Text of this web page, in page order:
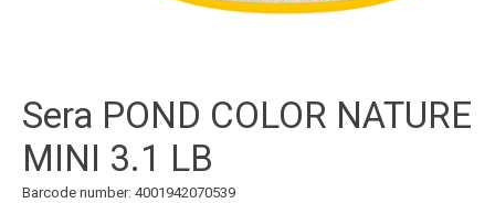
Sera POND COLOR NATURE
MINI 3.1 LB
Barcode number: 4001942070539